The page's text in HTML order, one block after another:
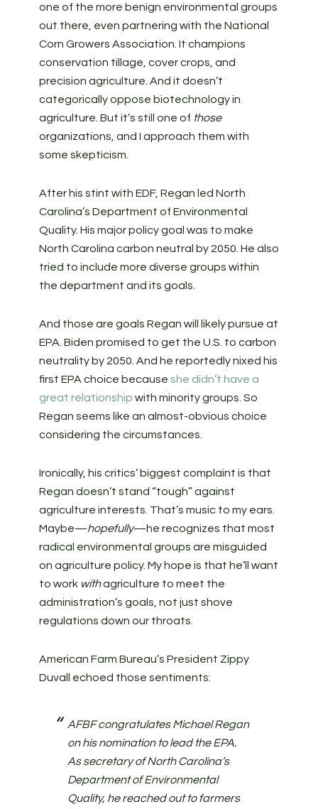
one of the more benign environmental groups
out there, even partnering with the National
Corn Growers Association. It champions
conservation tillage, cover crops, and
precision agriculture. And it doesn’t
categorically oppose biotechnology in
agriculture. But it’s still one of those
organizations, and I approach them with
some skepticism.
After his stint with EDF, Regan led North
Carolina’s Department of Environmental
Quality. His major policy goal was to make
North Carolina carbon neutral by 2050. He also
tried to include more diverse groups within
the department and its goals.
And those are goals Regan will likely pursue at
EPA. Biden promised to get the U.S. to carbon
neutrality by 2050. And he reportedly nixed his
first EPA choice because she didn’t have a
great relationship with minority groups. So
Regan seems like an almost-obvious choice
considering the circumstances.
Ironically, his critics’ biggest complaint is that
Regan doesn’t stand “tough” against
agriculture interests. That’s music to my ears.
Maybe—hopefully—he recognizes that most
radical environmental groups are misguided
on agriculture policy. My hope is that he’ll want
to work withagriculture to meet the
administration’s goals, not just shove
regulations down our throats.
American Farm Bureau’s President Zippy
Duvall echoed those sentiments:
AFBF congratulates Michael Regan
on his nomination to lead the EPA.
As secretary of North Carolina’s
Department of Environmental
Quality, he reached out to farmers